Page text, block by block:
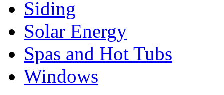
Siding
Solar Energy
Spas and Hot Tubs
Windows